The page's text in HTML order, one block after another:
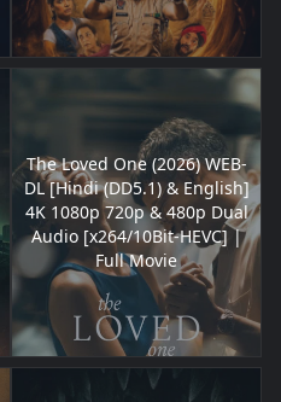
The Loved One (2026) WEB-
DL [Hindi (DD5.1) & English]
4K 1080p 720p & 480p Dual
Audio [x264/10Bit-HEVC] |
Full Movie